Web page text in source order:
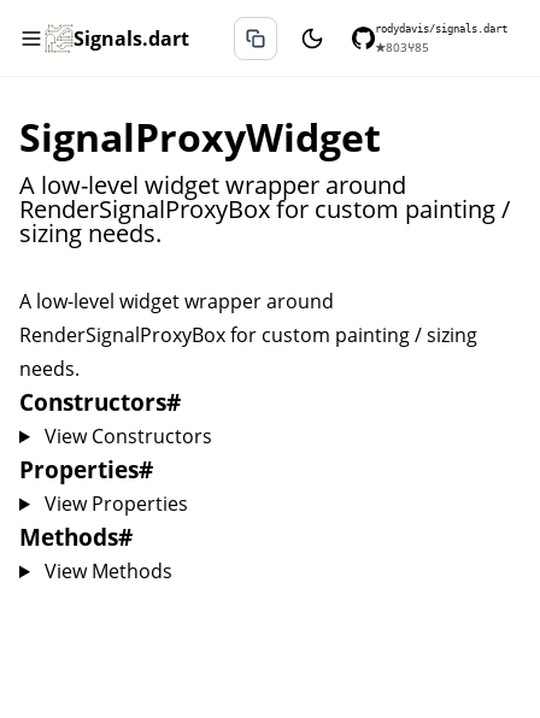
Signals.dart rodydavis/signals.dart
★803⑂85
SignalProxyWidget
A low-level widget wrapper around
RenderSignalProxyBox for custom painting /
sizing needs.
A low-level widget wrapper around
RenderSignalProxyBoxfor custom painting / sizing
needs.
Constructors#
View Constructors
Properties#
View Properties
Methods#
View Methods